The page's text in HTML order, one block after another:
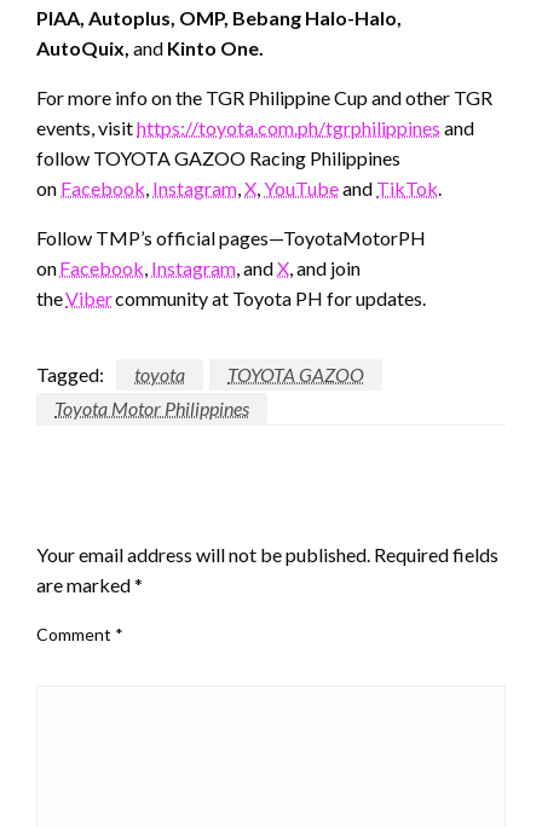
PIAA, Autoplus, OMP, Bebang Halo-Halo,
AutoQuix, and Kinto One.
For more info on the TGR Philippine Cup and other TGR
events, visithttps://toyota.com.ph/tgrphilippines and
follow TOYOTA GAZOO Racing Philippines
on Facebook, Instagram,X,YouTubeand TikTok.
Follow TMP’s official pages—ToyotaMotorPH
onFacebook, Instagram, andX, and join
theVibercommunity at Toyota PH for updates.
Tagged: toyota
TOYOTA GAZOO
Toyota Motor Philippines
Your email address will not be published. Required fields
are marked*
Comment *